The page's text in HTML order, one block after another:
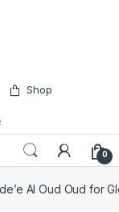
Shop
0
Al Oud Oud for